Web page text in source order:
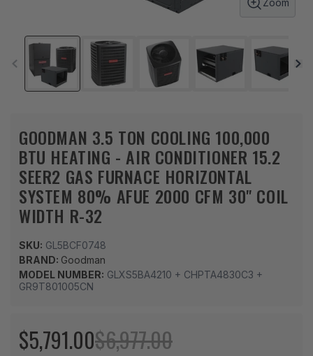
GOODMAN 3.5 TON COOLING 100,000
BTU HEATING - AIR CONDITIONER 15.2
SEER2 GAS FURNACE HORIZONTAL
SYSTEM 80% AFUE 2000 CFM 30" COIL
WIDTH R-32
SKU: GL5BCF0748
BRAND: Goodman
MODEL NUMBER: GLXS5BA4210 + CHPTA4830C3 +
GR9T801005CN
$5,791.00$6,977.00